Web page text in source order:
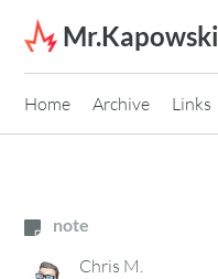
Skip to content
Mr.Kapowski
Home Archive Links
note
Chris M.